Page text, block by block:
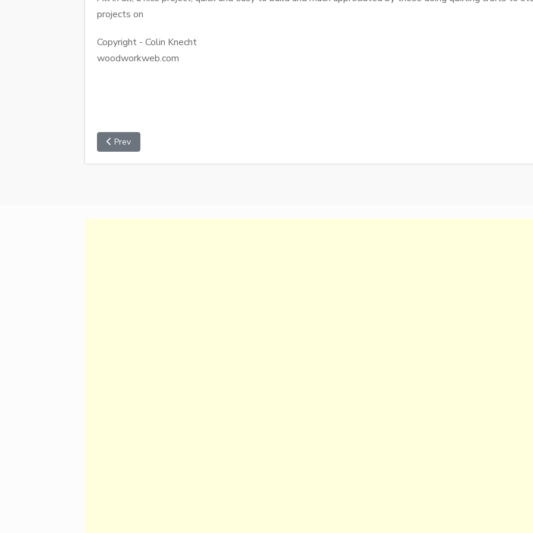
projects on
Copyright - Colin Knecht
woodworkweb.com
Prev